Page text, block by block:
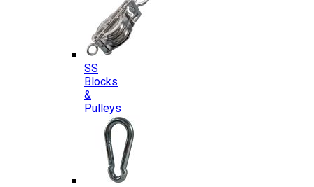
SS
Blocks
&
Pulleys